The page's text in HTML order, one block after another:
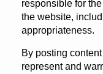
responsible for
the website,
appropriateness.
By posting
represent and